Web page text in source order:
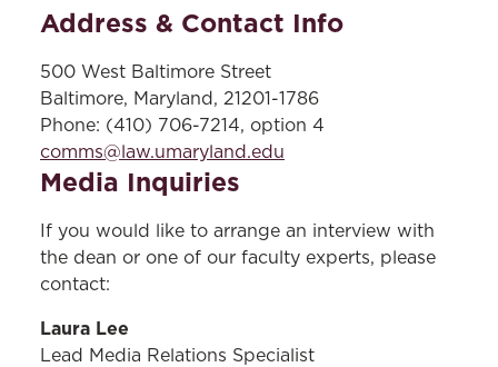
Address & Contact Info
500 West Baltimore Street
Baltimore, Maryland, 21201-1786
Phone: (410) 706-7214, option 4
comms@law.umaryland.edu
Media Inquiries
If you would like to arrange an interview with
the dean or one of our faculty experts, please
contact:
Laura Lee
Lead Media Relations Specialist